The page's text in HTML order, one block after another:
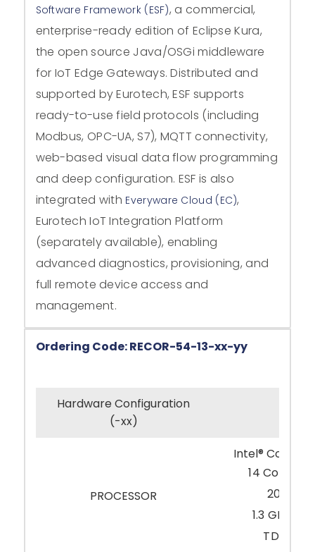
Software Framework (ESF), a commercial,
enterprise-ready edition of Eclipse Kura,
the open source Java/OSGi middleware
for IoT Edge Gateways. Distributed and
supported by Eurotech, ESF supports
ready-to-use field protocols (including
Modbus, OPC-UA, S7), MQTT connectivity,
web-based visual data flow programming
and deep configuration. ESF is also
integrated with Everyware Cloud (EC),
Eurotech IoT Integration Platform
(separately available), enabling
advanced diagnostics, provisioning, and
full remote device access and
management.
Ordering Code: RECOR-54-13-xx-yy
Hardware Configuration
(-xx)
PROCESSOR
Intel® Core™
14 Cores: 6
20
1.3 GHz /
TDP 35